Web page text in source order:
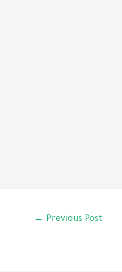
← Previous Post